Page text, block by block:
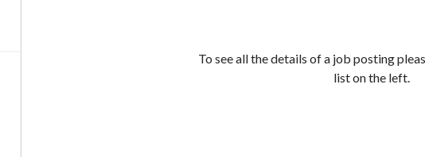
To see all the details of a job posting
list on the left.